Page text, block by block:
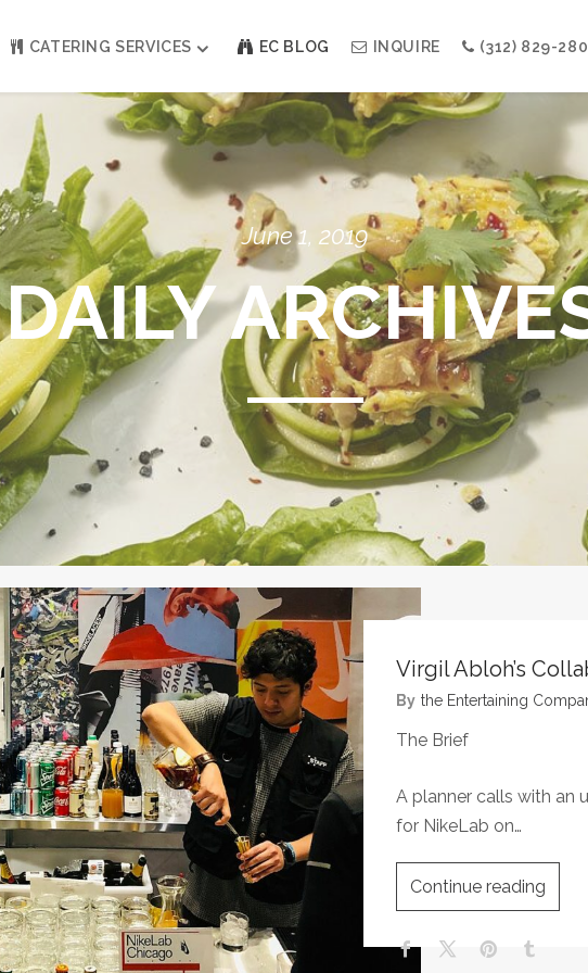
CATERING SERVICES
Modern Indian Celebrations
Modern Jewish Holiday
Bar + Bat Mitzvahs
Social Events
Galas
Boat
EC BLOG INQUIRE (312) 829-
June 1, 2019
DAILY
Virgil Abloh’s
By The Entertaining
The Brief
A planner calls with an
for NikeLab on…
Continue reading